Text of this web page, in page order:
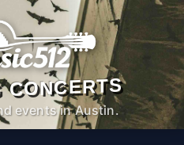
CONCERTS
events in Austin.